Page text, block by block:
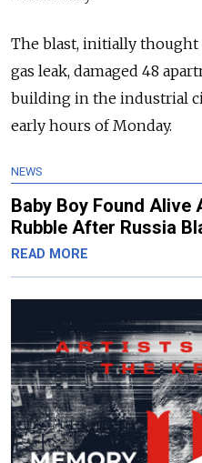
The blast, initially thought
gas leak, damaged 48
building in the industrial
early hours of Monday.
NEWS
Baby Boy Found Alive
Rubble After Russia
READ MORE